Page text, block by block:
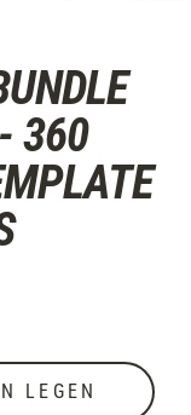
360
LEGEN